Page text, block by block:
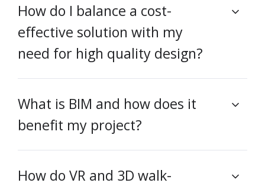
How do I balance a cost-
effective solution with my
need for high quality design?
What is BIM and how does it
benefit my project?
How do VR and 3D walk-